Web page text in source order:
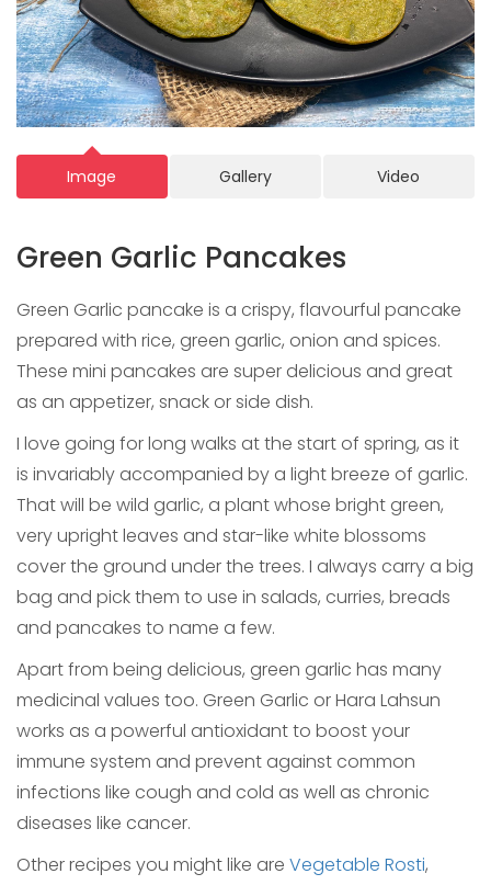
Image Gallery Video
Green Garlic Pancakes
Green Garlic pancake is a crispy, flavourful pancake
prepared with rice, green garlic, onion and spices.
These mini pancakes are super delicious and great
as an appetizer, snack or side dish.
I love going for long walks at the start of spring, as it
is invariably accompanied by a light breeze of garlic.
That will be wild garlic, a plant whose bright green,
very upright leaves and star-like white blossoms
cover the ground under the trees. I always carry a big
bag and pick them to use in salads, curries, breads
and pancakes to name a few.
Apart from being delicious, green garlic has many
medicinal values too. Green Garlic or Hara Lahsun
works as a powerful antioxidant to boost your
immune system and prevent against common
infections like cough and cold as well as chronic
diseases like cancer.
Other recipes you might like are Vegetable Rosti,